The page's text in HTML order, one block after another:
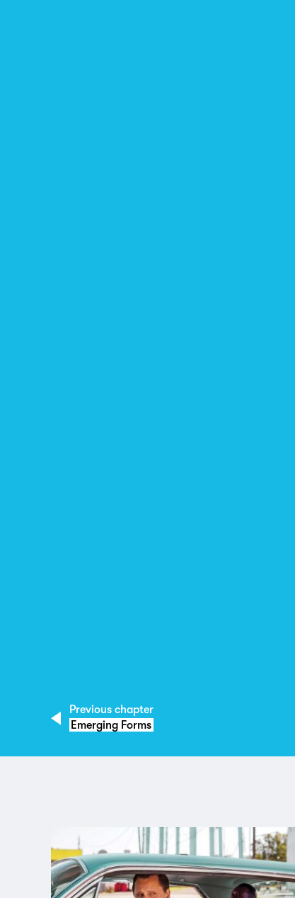
Previous chapter
Emerging Forms